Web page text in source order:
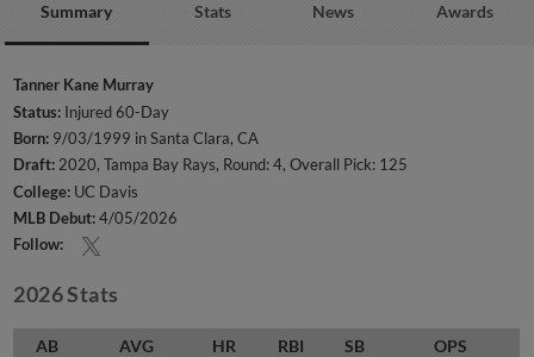
Summary Stats News Awards
Tanner Kane Murray
Status: Injured 60-Day
Born: 9/03/1999 in Santa Clara, CA
Draft:2020, Tampa Bay Rays, Round: 4, Overall Pick: 125
College: UC Davis
MLB Debut:4/05/2026
Follow:
2026 Stats
AB AVG HR RBI SB OPS